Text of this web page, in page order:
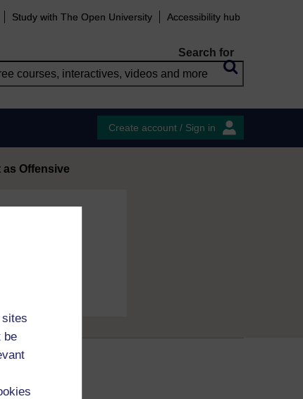
be
Study with The Open University Accessibility hub
Search for
Create account / Sign in
as Offensive